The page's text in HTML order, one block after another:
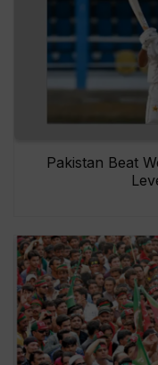
Pakistan Beat